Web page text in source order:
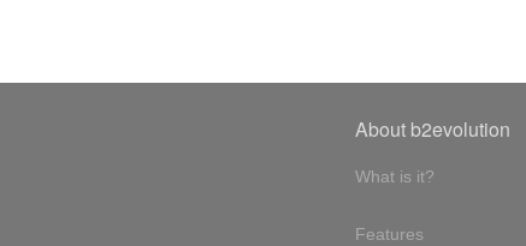
About b2evolution
What is it?
Features